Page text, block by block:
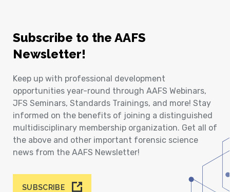
Subscribe to the AAFS
Newsletter!
Keep up with professional development
opportunities year-round through AAFS Webinars,
JFS Seminars, Standards Trainings, and more! Stay
informed on the benefits of joining a distinguished
multidisciplinary membership organization. Get all of
the above and other important forensic science
news from the AAFS Newsletter!
SUBSCRIBE